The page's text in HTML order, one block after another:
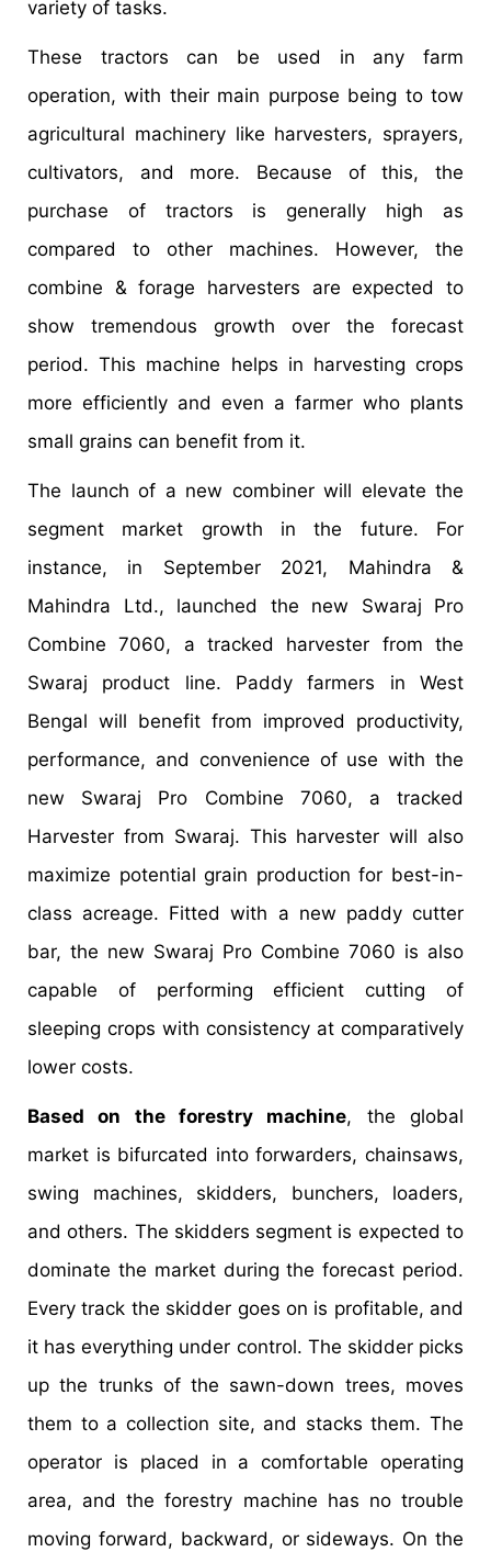
variety of tasks.
These tractors can be used in any farm
operation, with their main purpose being to tow
agricultural machinery like harvesters, sprayers,
cultivators, and more. Because of this, the
purchase of tractors is generally high as
compared to other machines. However, the
combine & forage harvesters are expected to
show tremendous growth over the forecast
period. This machine helps in harvesting crops
more efficiently and even a farmer who plants
small grains can benefit from it.
The launch of a new combiner will elevate the
segment market growth in the future. For
instance, in September 2021, Mahindra &
Mahindra Ltd., launched the new Swaraj Pro
Combine 7060, a tracked harvester from the
Swaraj product line. Paddy farmers in West
Bengal will benefit from improved productivity,
performance, and convenience of use with the
new Swaraj Pro Combine 7060, a tracked
Harvester from Swaraj. This harvester will also
maximize potential grain production for best-in-
class acreage. Fitted with a new paddy cutter
bar, the new Swaraj Pro Combine 7060 is also
capable of performing efficient cutting of
sleeping crops with consistency at comparatively
lower costs.
Based on the forestry machine, the global
market is bifurcated into forwarders, chainsaws,
swing machines, skidders, bunchers, loaders,
and others. The skidders segment is expected to
dominate the market during the forecast period.
Every track the skidder goes on is profitable, and
it has everything under control. The skidder picks
up the trunks of the sawn-down trees, moves
them to a collection site, and stacks them. The
operator is placed in a comfortable operating
area, and the forestry machine has no trouble
moving forward, backward, or sideways. On the